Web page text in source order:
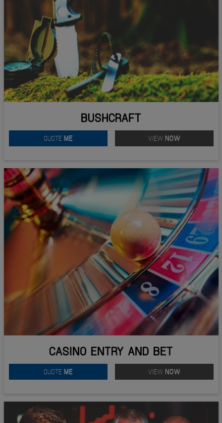
BUSHCRAFT
QUOTE ME VIEW NOW
CASINO ENTRY AND BET
QUOTE ME VIEW NOW